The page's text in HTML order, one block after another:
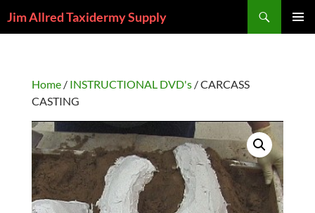
toJim Allred Taxidermy Supply
Home/ INSTRUCTIONAL DVD's/ CARCASS
CASTING